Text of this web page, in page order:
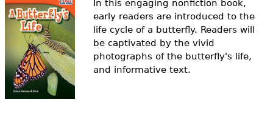
For Families
Books & Authors
Videos
a
e
h
In this engaging nonfiction book,
early readers are introduced to the
life cycle of a butterfly. Readers will
be captivated by the vivid
photographs of the butterfly's life,
and informative text.